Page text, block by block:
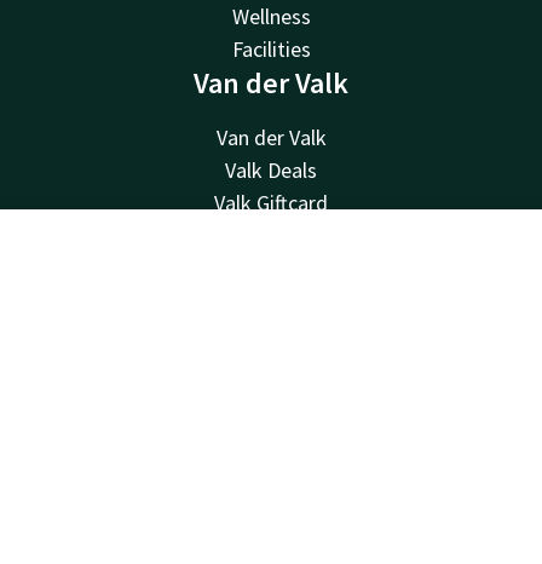
Wellness
Facilities
Van der Valk
Van der Valk
Valk Deals
Valk Giftcard